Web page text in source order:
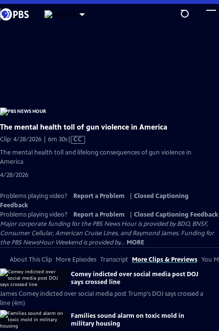
Skip
to
MORE FROMWOSU
The mental health toll of gun violence in America
Clip: 4/28/2026 | 6m 30sVideo
has
CC
The mental health toll and lifelong consequences of gun violence in
America
4/28/2026
Problems playing video? Report a Problem
Closed Captioning
Feedback
Problems playing video?
Report a Problem
Closed Captioning Feedback
Major corporate funding for the PBS News Hour is provided by BDO, BNSF,
Consumer Cellular, American Cruise Lines, and Raymond James. Funding for
the PBS NewsHour Weekend is provided by... MORE
About This Clip More Episodes Transcript More Clips & Previews You
Comey indicted over social media post DOJ
says crossed line
James Comey indicted over social media post Trump's DOJ says crossed a
line (4m)
Families sound alarm on toxic mold in
military housing